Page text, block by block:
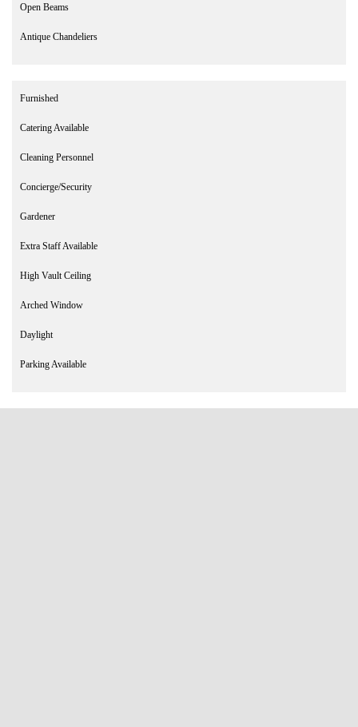
Open Beams
Antique Chandeliers
Furnished
Catering Available
Cleaning Personnel
Concierge/Security
Gardener
Extra Staff Available
High Vault Ceiling
Arched Window
Daylight
Parking Available